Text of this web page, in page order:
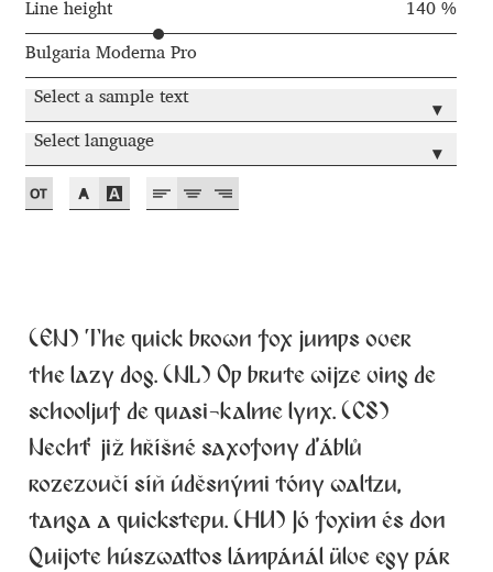
Alberto Romanos
Alejo Bergmann
Aleksandar Nikov
Aleksandr Andreev
Alex Slobzheninov
Alexander Lubovenko
Alexander Nedelev
Alexander Pravdin
Line height 140 %
Bulgaria Moderna Pro
Select a sample text
▾
Select language
▾
(EN) The quick brown fox jumps over
the lazy dog. (NL) Op brute wijze ving de
schooljuf de quasi-kalme lynx. (CS)
Nechť již hříšné saxofony ďáblů
rozezvučí síň úděsnými tóny waltzu,
tanga a quickstepu. (HU) Jó foxim és don
Quijote húszwattos lámpánál ülve egy pár